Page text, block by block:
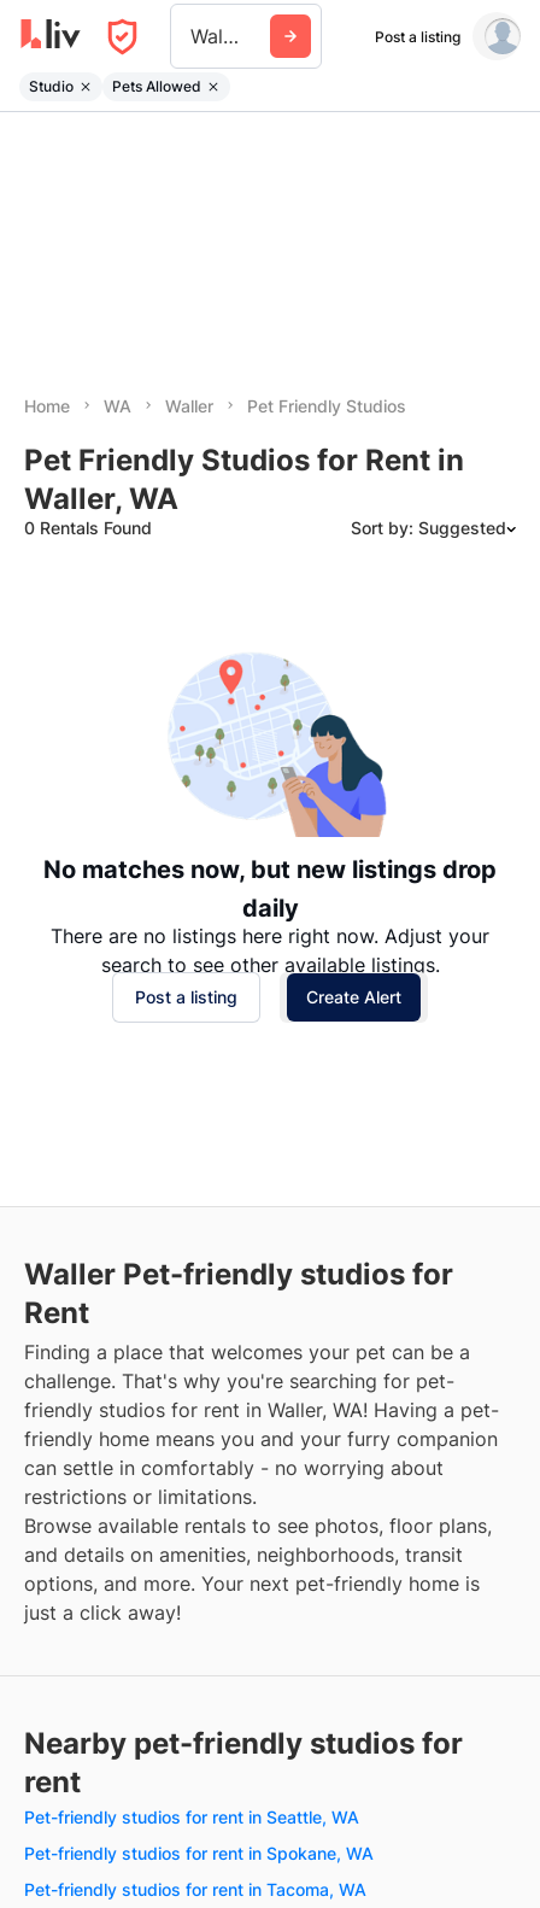
Waller Wa Post a listing
Studio Pets Allowed
Home WA Waller Pet Friendly Studios
Pet Friendly Studios for Rent in
Waller, WA
0 Rentals Found Sort by: Suggested
Date: Oldest to Newest
Price: High to Low
Price: Low to High
No matches now, but new listings drop
daily
There are no listings here right now. Adjust your
search to see other available listings.
Post a listing Create Alert
Waller Pet-friendly studios for
Rent
Finding a place that welcomes your pet can be a
challenge. That's why you're searching for pet-
friendly studios for rent in Waller, WA! Having a pet-
friendly home means you and your furry companion
can settle in comfortably - no worrying about
restrictions or limitations.
Browse available rentals to see photos, floor plans,
and details on amenities, neighborhoods, transit
options, and more. Your next pet-friendly home is
just a click away!
Nearby pet-friendly studios for
rent
Pet-friendly studios for rent in Seattle, WA
Pet-friendly studios for rent in Spokane, WA
Pet-friendly studios for rent in Tacoma, WA